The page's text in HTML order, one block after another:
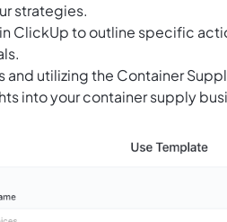
strategies.
ClickUp to outline specific
utilizing the Container
into your container supply